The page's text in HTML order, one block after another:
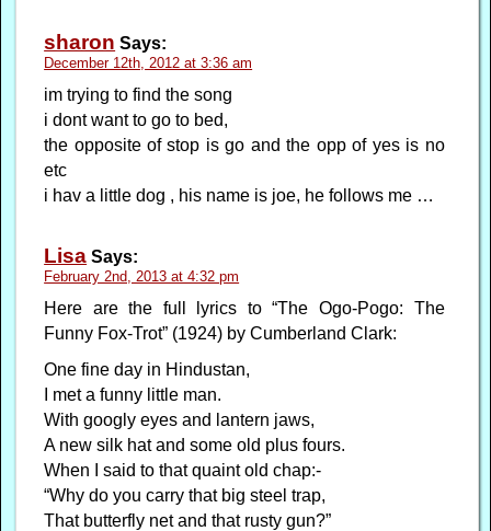
sharon Says:
December 12th, 2012 at 3:36 am
im trying to find the song
i dont want to go to bed,
the opposite of stop is go and the opp of yes is no
etc
i hav a little dog , his name is joe, he follows me …
Lisa Says:
February 2nd, 2013 at 4:32 pm
Here are the full lyrics to “The Ogo-Pogo: The
Funny Fox-Trot” (1924) by Cumberland Clark:
One fine day in Hindustan,
I met a funny little man.
With googly eyes and lantern jaws,
A new silk hat and some old plus fours.
When I said to that quaint old chap:-
“Why do you carry that big steel trap,
That butterfly net and that rusty gun?”